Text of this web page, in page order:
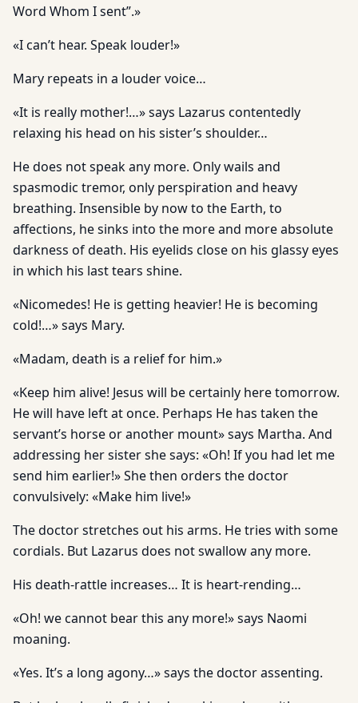
Word Whom I sent”.»
«I can’t hear. Speak louder!»
Mary repeats in a louder voice…
«It is really mother!…» says Lazarus contentedly
relaxing his head on his sister’s shoulder…
He does not speak any more. Only wails and
spasmodic tremor, only perspiration and heavy
breathing. Insensible by now to the Earth, to
affections, he sinks into the more and more absolute
darkness of death. His eyelids close on his glassy eyes
in which his last tears shine.
«Nicomedes! He is getting heavier! He is becoming
cold!…» says Mary.
«Madam, death is a relief for him.»
«Keep him alive! Jesus will be certainly here tomorrow.
He will have left at once. Perhaps He has taken the
servant’s horse or another mount» says Martha. And
addressing her sister she says: «Oh! If you had let me
send him earlier!» She then orders the doctor
convulsively: «Make him live!»
The doctor stretches out his arms. He tries with some
cordials. But Lazarus does not swallow any more.
His death-rattle increases… It is heart-rending…
«Oh! we cannot bear this any more!» says Naomi
moaning.
«Yes. It’s a long agony…» says the doctor assenting.